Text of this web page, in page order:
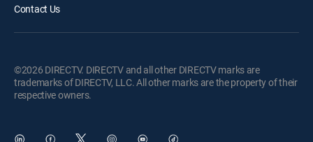
Contact Us
©2026 DIRECTV. DIRECTV and all other DIRECTV marks are
trademarks of DIRECTV, LLC. All other marks are the property of their
respective owners.